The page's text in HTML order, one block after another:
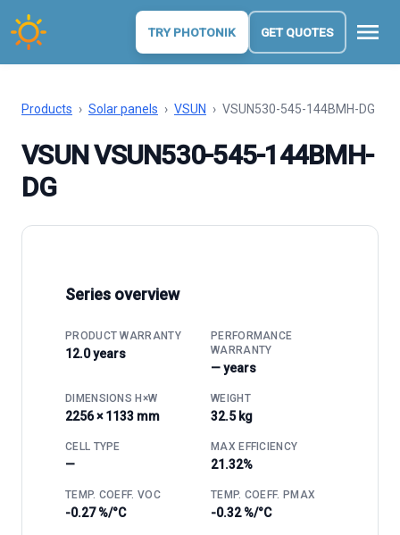
TRY PHOTONIK GET QUOTES menu
Products › Solar panels › VSUN › VSUN530-545-144BMH-DG
VSUN VSUN530-545-144BMH-
DG
Series overview
PRODUCT WARRANTY
12.0 years
PERFORMANCE
WARRANTY
— years
DIMENSIONS H×W
2256 × 1133 mm
WEIGHT
32.5 kg
CELL TYPE
—
MAX EFFICIENCY
21.32%
TEMP. COEFF. VOC
-0.27 %/°C
TEMP. COEFF. PMAX
-0.32 %/°C